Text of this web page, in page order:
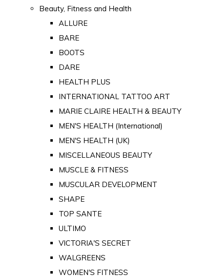
Beauty, Fitness and Health
ALLURE
BARE
BOOTS
DARE
HEALTH PLUS
INTERNATIONAL TATTOO ART
MARIE CLAIRE HEALTH & BEAUTY
MEN'S HEALTH (International)
MEN'S HEALTH (UK)
MISCELLANEOUS BEAUTY
MUSCLE & FITNESS
MUSCULAR DEVELOPMENT
SHAPE
TOP SANTE
ULTIMO
VICTORIA'S SECRET
WALGREENS
WOMEN'S FITNESS